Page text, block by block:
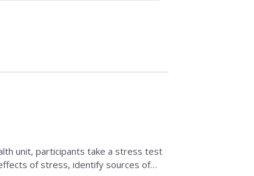
unit, participants take a stress test
of stress, identify sources of